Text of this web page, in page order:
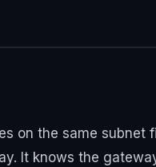
on the same subnet
It knows the